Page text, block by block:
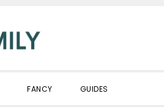
FANCY GUIDES